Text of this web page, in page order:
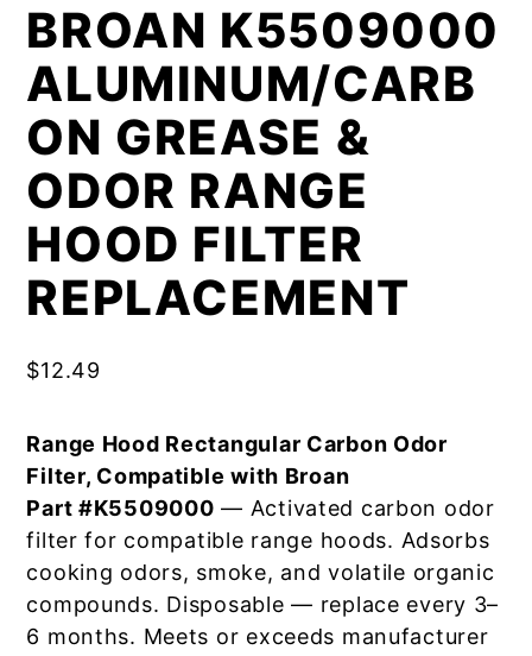
BROAN K5509000
ALUMINUM/CARB
ON GREASE &
ODOR RANGE
HOOD FILTER
REPLACEMENT
$12.49
Range Hood Rectangular Carbon Odor
Filter, Compatible with Broan
Part #K5509000 — Activated carbon odor
filter for compatible range hoods. Adsorbs
cooking odors, smoke, and volatile organic
compounds. Disposable — replace every 3–
6 months. Meets or exceeds manufacturer